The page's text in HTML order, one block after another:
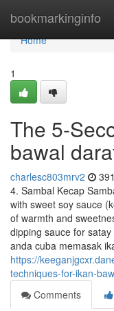
bookmarkinginfo
Home
Home
1
The 5-
bawal
charlesc803mrv2
4. Sambal Kecap
with sweet soy sauce
of warmth and
dipping sauce for
anda cuba memasak
https://
techniques-for-ikan-
Comments